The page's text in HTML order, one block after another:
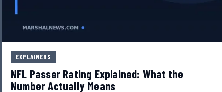
EXPLAINERS
NFL Passer Rating Explained: What the
Number Actually Means